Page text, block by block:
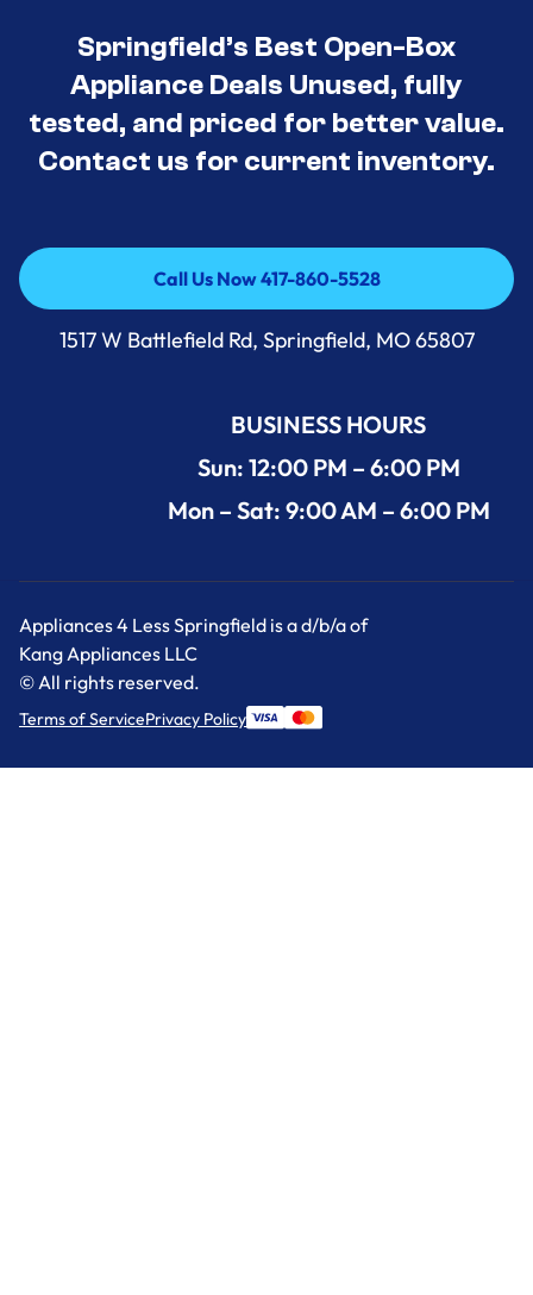
Springfield’s Best Open-Box
Appliance Deals Unused, fully
tested, and priced for better value.
Contact us for current inventory.
Call Us Now 417-860-5528
Call Us Now 417-860-5528
1517 W Battlefield Rd, Springfield, MO 65807
BUSINESS HOURS
Sun: 12:00 PM – 6:00 PM
Mon – Sat: 9:00 AM – 6:00 PM
Appliances 4 Less Springfield is a d/b/a of
Kang Appliances LLC
© All rights reserved.
Terms of ServicePrivacy Policy